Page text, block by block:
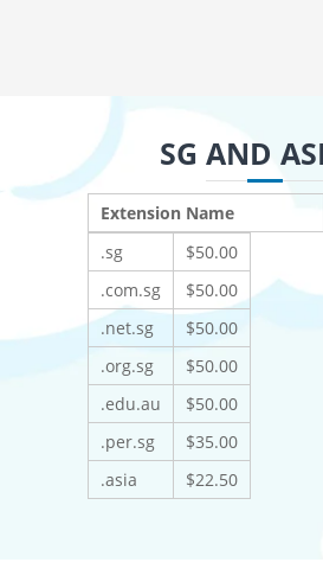
SG AND
Extension Name
.sg
$50.00
.com.sg
$50.00
.net.sg
$50.00
.org.sg
$50.00
.edu.au
$50.00
.per.sg
$35.00
.asia
$22.50